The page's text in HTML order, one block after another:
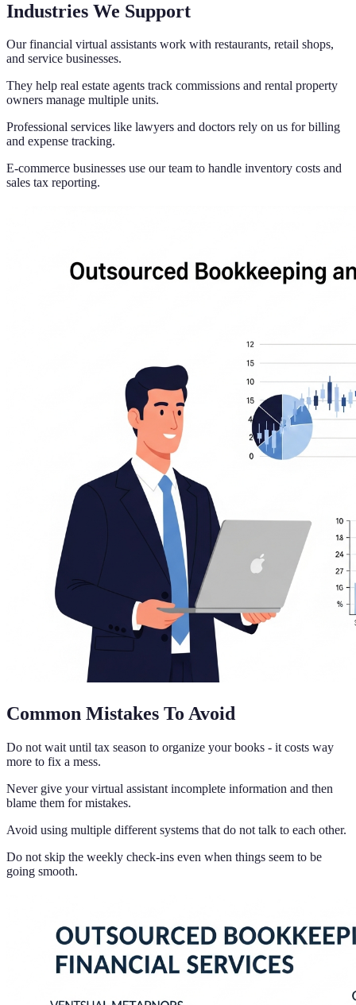
Industries We Support
Our financial virtual assistants work with restaurants, retail shops,
and service businesses.
They help real estate agents track commissions and rental property
owners manage multiple units.
Professional services like lawyers and doctors rely on us for billing
and expense tracking.
E-commerce businesses use our team to handle inventory costs and
sales tax reporting.
Common Mistakes To Avoid
Do not wait until tax season to organize your books - it costs way
more to fix a mess.
Never give your virtual assistant incomplete information and then
blame them for mistakes.
Avoid using multiple different systems that do not talk to each other.
Do not skip the weekly check-ins even when things seem to be
going smooth.